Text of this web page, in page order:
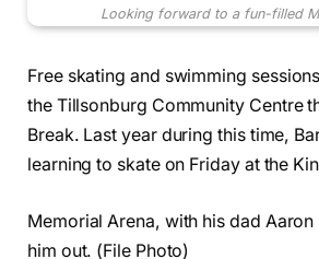
Looking forward to a fun-filled
Free skating and swimming
the Tillsonburg Community Centre
Break. Last year during this time,
learning to skate on Friday at the
Memorial Arena, with his dad
him out. (File Photo)